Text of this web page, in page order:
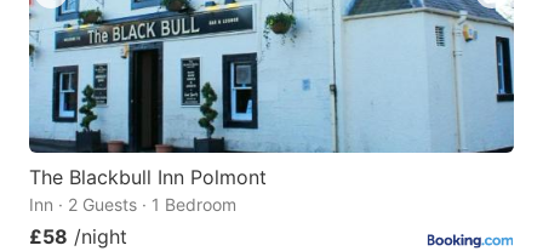
The Blackbull Inn Polmont
Inn · 2 Guests · 1 Bedroom
£58 /night